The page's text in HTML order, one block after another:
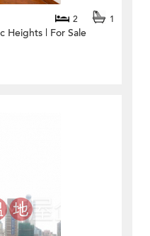
2 1
Heights | For Sale